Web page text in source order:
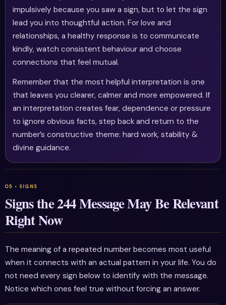
impulsively because you saw a sign, but to let the sign
lead you into thoughtful action. For love and
relationships, a healthy response is to communicate
kindly, watch consistent behaviour and choose
connections that feel mutual.
Remember that the most helpful interpretation is one
that leaves you clearer, calmer and more empowered. If
an interpretation creates fear, dependence or pressure
to ignore obvious facts, step back and return to the
number’s constructive theme: hard work, stability &
divine guidance.
Signs the 244 Message May Be Relevant
Right Now
The meaning of a repeated number becomes most useful
when it connects with an actual pattern in your life. You do
not need every sign below to identify with the message.
Notice which ones feel true without forcing an answer.